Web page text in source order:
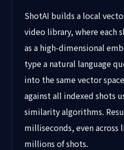
ShotAI builds a local
video library, where each
as a high-dimensional
type a natural language
into the same vector
against all indexed shots
similarity algorithms.
milliseconds, even across
millions of shots.